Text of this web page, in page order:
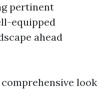
pertinent
equipped
ahead
look